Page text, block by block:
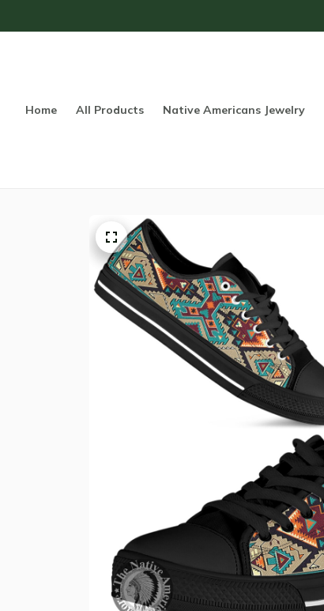
Home All Products Native Americans Jewelry